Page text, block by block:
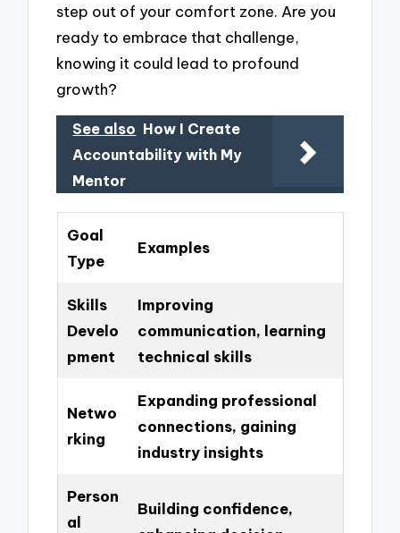
step out of your comfort zone. Are you
ready to embrace that challenge,
knowing it could lead to profound
growth?
See also How I Create
Accountability with My
Mentor
Goal
Type
Examples
Skills
Develo
pment
Improving
communication, learning
technical skills
Netwo
rking
Expanding professional
connections, gaining
industry insights
Person
al
Building confidence,